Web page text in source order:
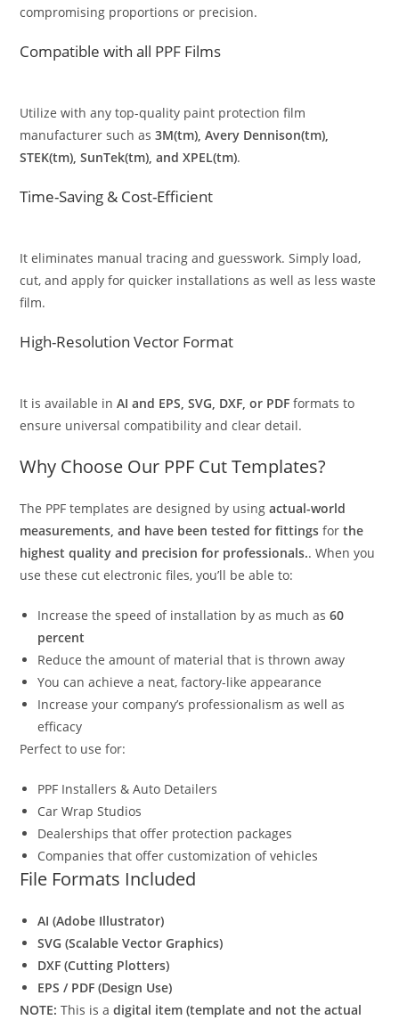
compromising proportions or precision.
Compatible with all PPF Films
Utilize with any top-quality paint protection film
manufacturer such as3M(tm), Avery Dennison(tm),
STEK(tm), SunTek(tm), and XPEL(tm).
Time-Saving & Cost-Efficient
It eliminates manual tracing and guesswork. Simply load,
cut, and apply for quicker installations as well as less waste
film.
High-Resolution Vector Format
It is available inAI and EPS, SVG, DXF, or PDF formats to
ensure universal compatibility and clear detail.
Why Choose Our PPF Cut Templates?
The PPF templates are designed by usingactual-world
measurements, and have been tested for fittings forthe
highest quality and precision for professionals.. When you
use these cut electronic files, you’ll be able to:
Increase the speed of installation by as much as60
percent
Reduce the amount of material that is thrown away
You can achieve a neat, factory-like appearance
Increase your company’s professionalism as well as
efficacy
Perfect to use for:
PPF Installers & Auto Detailers
Car Wrap Studios
Dealerships that offer protection packages
Companies that offer customization of vehicles
File Formats Included
AI (Adobe Illustrator)
SVG (Scalable Vector Graphics)
DXF (Cutting Plotters)
EPS / PDF (Design Use)
NOTE: This is adigital item (template and not the actual